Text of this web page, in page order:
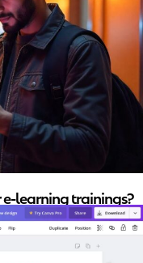
learning trainings?